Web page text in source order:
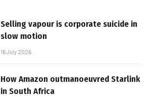
Selling vapour is corporate suicide in
slow motion
16 July 2026
How Amazon outmanoeuvred Starlink
in South Africa